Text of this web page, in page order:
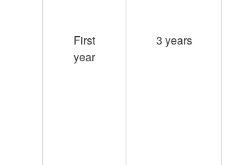
First
year
3 years